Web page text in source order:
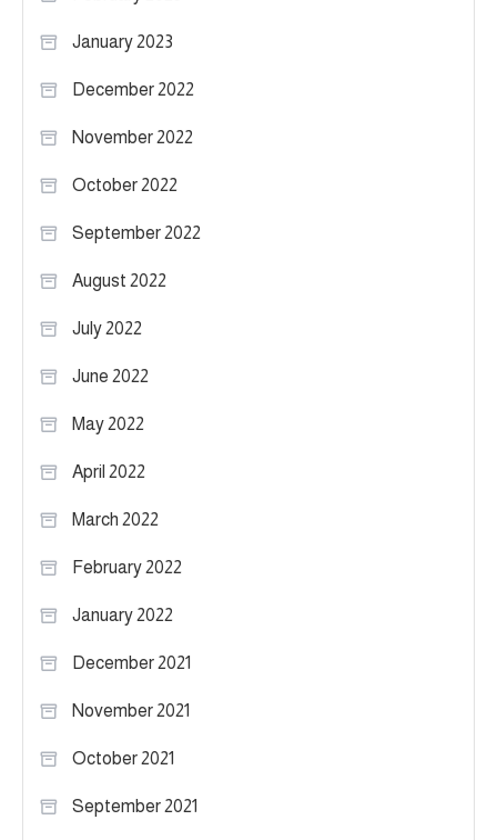
January 2023
December 2022
November 2022
October 2022
September 2022
August 2022
July 2022
June 2022
May 2022
April 2022
March 2022
February 2022
January 2022
December 2021
November 2021
October 2021
September 2021